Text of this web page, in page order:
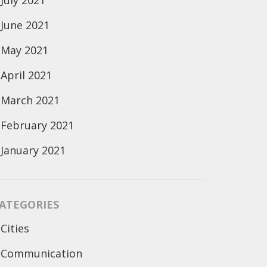
June 2021
May 2021
April 2021
March 2021
February 2021
January 2021
Cities
Communication